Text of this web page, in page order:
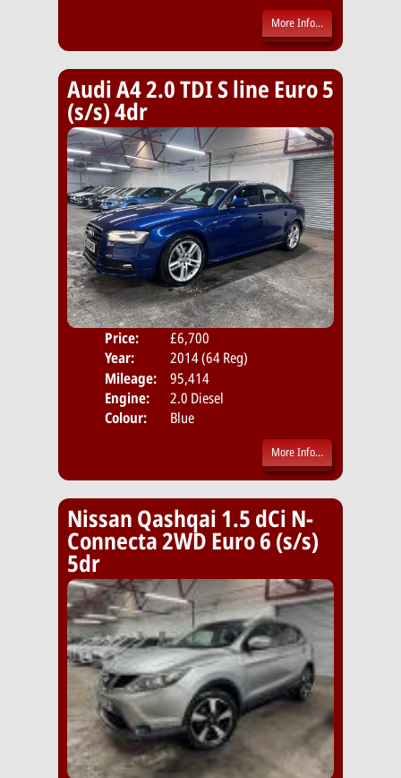
More Info...
Audi A4 2.0 TDI S line Euro 5
(s/s) 4dr
Price:
£6,700
Year:
2014 (64 Reg)
Mileage:
95,414
Engine:
2.0 Diesel
Colour:
Blue
More Info...
Nissan Qashqai 1.5 dCi N-
Connecta 2WD Euro 6 (s/s)
5dr